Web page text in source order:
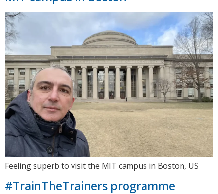
Feeling superb to visit the MIT campus in Boston, US
#TrainTheTrainers programme